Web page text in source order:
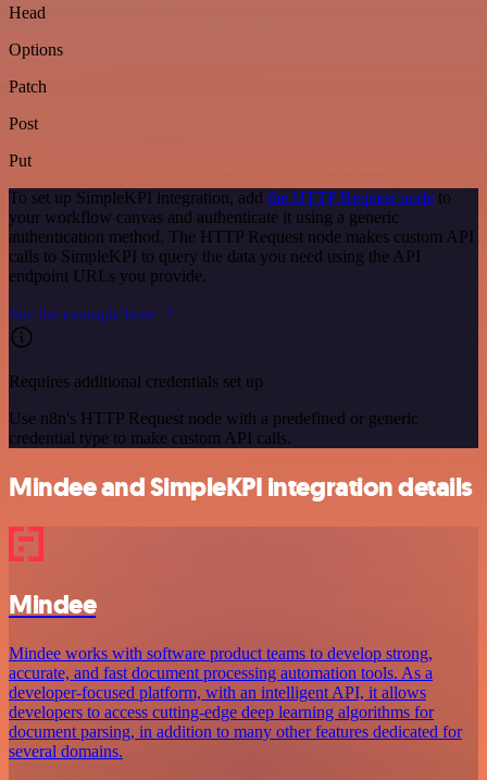
Head
Options
Patch
Post
Put
To set up SimpleKPI integration, add the HTTP Request node to
your workflow canvas and authenticate it using a generic
authentication method. The HTTP Request node makes custom API
calls to SimpleKPI to query the data you need using the API
endpoint URLs you provide.
See the example here
Requires additional credentials set up
Use n8n's HTTP Request node with a predefined or generic
credential type to make custom API calls.
Mindee and SimpleKPI integration details
Mindee
Mindee works with software product teams to develop strong,
accurate, and fast document processing automation tools. As a
developer-focused platform, with an intelligent API, it allows
developers to access cutting-edge deep learning algorithms for
document parsing, in addition to many other features dedicated for
several domains.